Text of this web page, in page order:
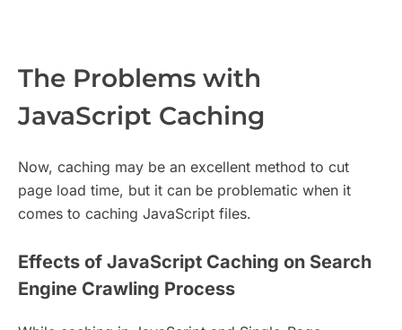
The Problems with
JavaScript Caching
Now, caching may be an excellent method to cut
page load time, but it can be problematic when it
comes to caching JavaScript files.
Effects of JavaScript Caching on Search
Engine Crawling Process